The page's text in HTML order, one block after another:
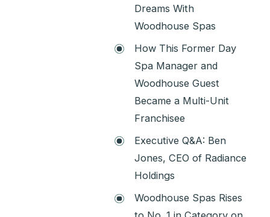
Dreams With
Woodhouse Spas
How This Former Day
Spa Manager and
Woodhouse Guest
Became a Multi-Unit
Franchisee
Executive Q&A: Ben
Jones, CEO of Radiance
Holdings
Woodhouse Spas Rises